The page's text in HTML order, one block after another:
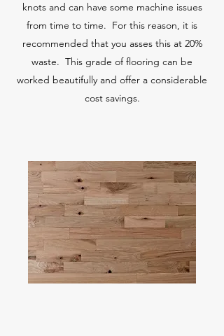
knots and can have some machine issues
from time to time. For this reason, it is
recommended that you asses this at 20%
waste. This grade of flooring can be
worked beautifully and offer a considerable
cost savings.